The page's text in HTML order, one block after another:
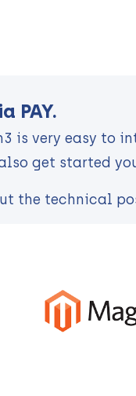
PAY.
is very easy to
get started
the technical